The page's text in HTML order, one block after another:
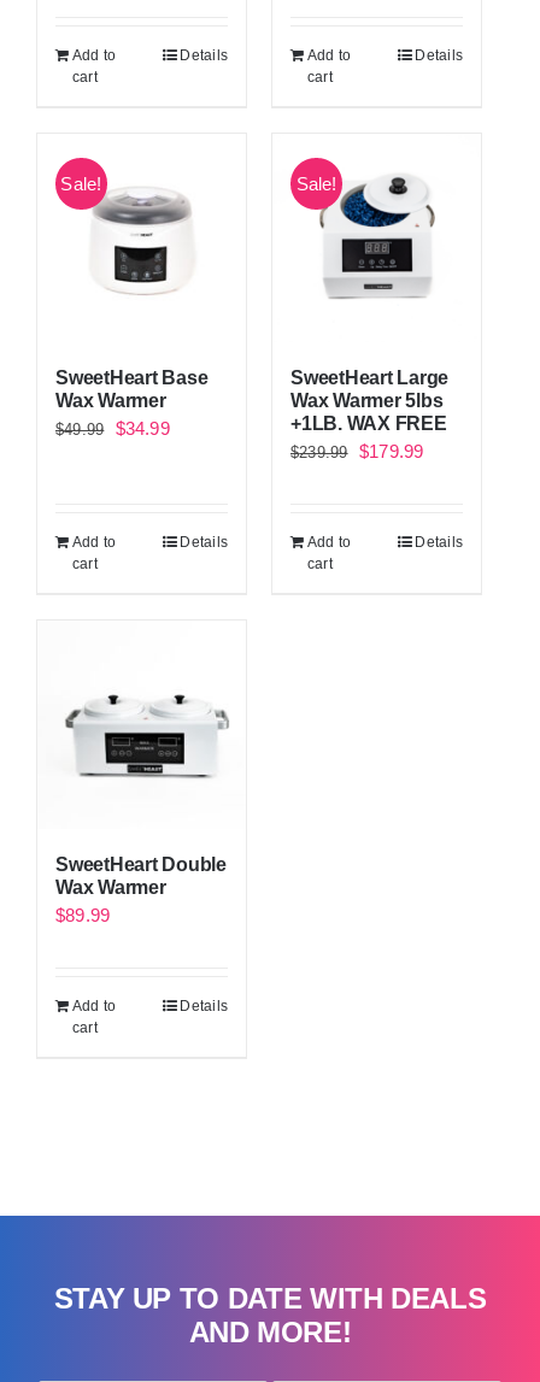
$299.99.$229.99.
Add to
cart
Details
Add to
cart
Details
Sale!
SweetHeart Base
Wax Warmer
$49.99
Original
$34.99Current
Add to
cart
Details
Sale!
SweetHeart Large
Wax Warmer 5lbs
+1LB. WAX FREE
$239.99
Original
$239.99.
$179.99Current
$179.99.
Add to
cart
Details
SweetHeart Double
Wax Warmer
$89.99
Add to
cart
Details
STAY UP TO DATE WITH DEALS
AND MORE!